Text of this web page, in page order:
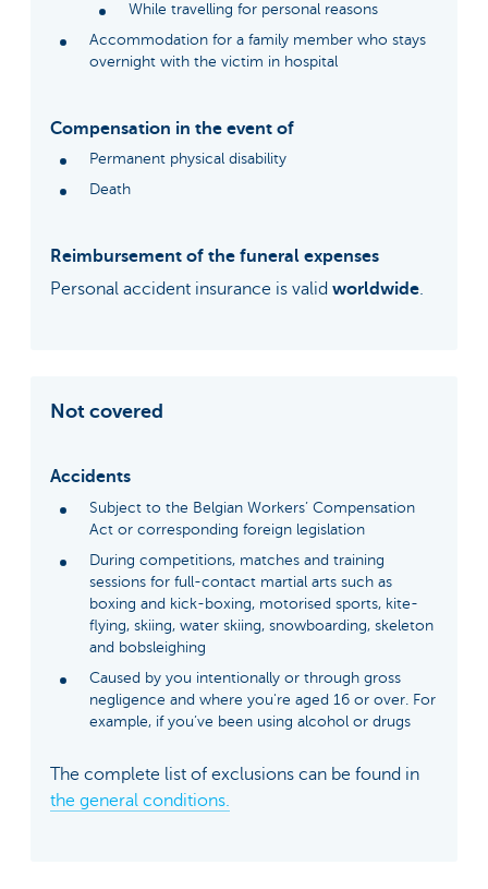
While travelling for personal reasons
Accommodation for a family member who stays
overnight with the victim in hospital
Compensation in the event of
Permanent physical disability
Death
Reimbursement of the funeral expenses
Personal accident insurance is valid worldwide.
Not covered
Accidents
Subject to the Belgian Workers’ Compensation
Act or corresponding foreign legislation
During competitions, matches and training
sessions for full-contact martial arts such as
boxing and kick-boxing, motorised sports, kite-
flying, skiing, water skiing, snowboarding, skeleton
and bobsleighing
Caused by you intentionally or through gross
negligence and where you're aged 16 or over. For
example, if you’ve been using alcohol or drugs
The complete list of exclusions can be found in
the general conditions.